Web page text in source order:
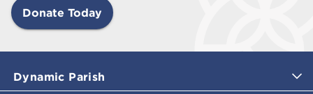
Donate Today
Dynamic Parish